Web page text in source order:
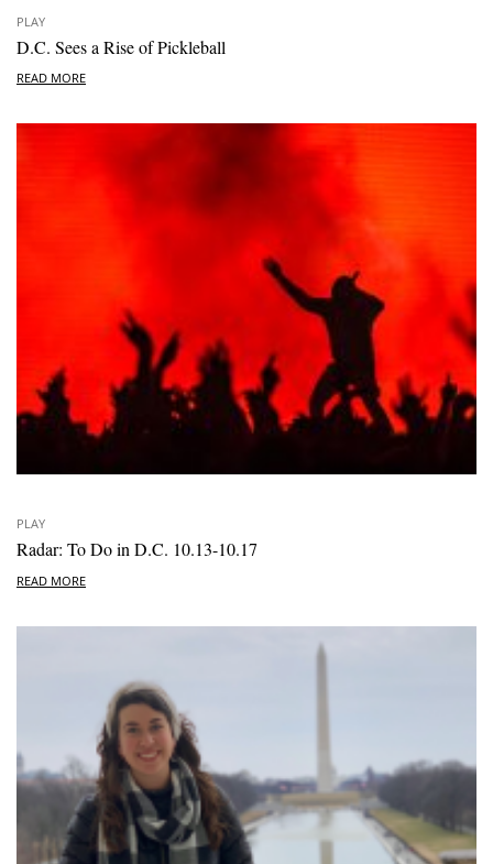
PLAY
D.C. Sees a Rise of Pickleball
READ MORE
PLAY
Radar: To Do in D.C. 10.13-10.17
READ MORE